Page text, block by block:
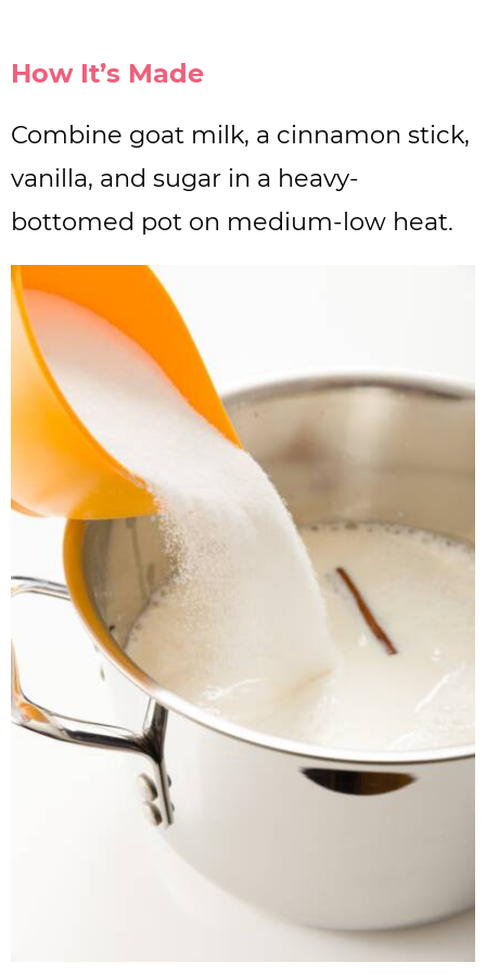
How It’s Made
Combine goat milk, a cinnamon stick,
vanilla, and sugar in a heavy-
bottomed pot on medium-low heat.